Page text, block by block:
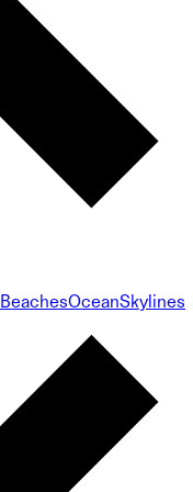
BeachesOceanSkylines